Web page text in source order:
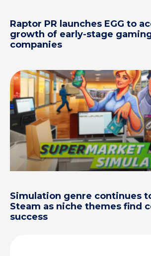
Raptor PR launches EGG to
growth of early-stage
companies
Simulation genre continues
Steam as niche themes find
success